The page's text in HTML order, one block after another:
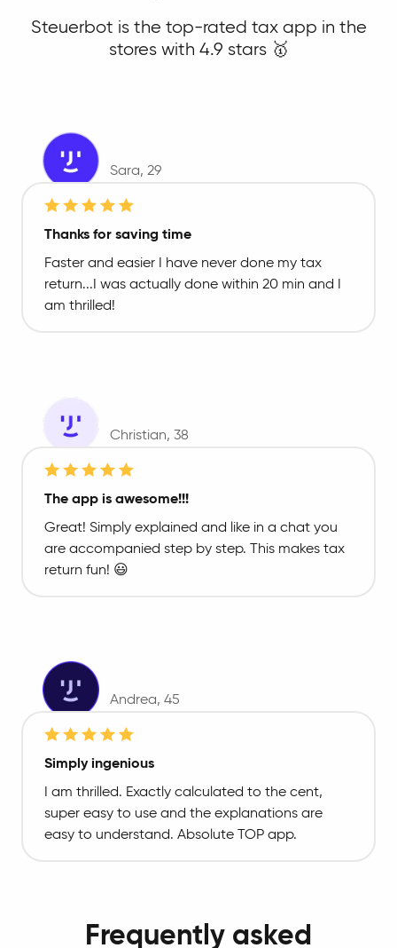
Steuerbot is the top-rated tax app in the
stores with 4.9 stars 🥇
Sara, 29
Thanks for saving time
Faster and easier I have never done my tax
return...I was actually done within 20 min and I
am thrilled!
Christian, 38
The app is awesome!!!
Great! Simply explained and like in a chat you
are accompanied step by step. This makes tax
return fun! 😃
Andrea, 45
Simply ingenious
I am thrilled. Exactly calculated to the cent,
super easy to use and the explanations are
easy to understand. Absolute TOP app.
Frequently asked